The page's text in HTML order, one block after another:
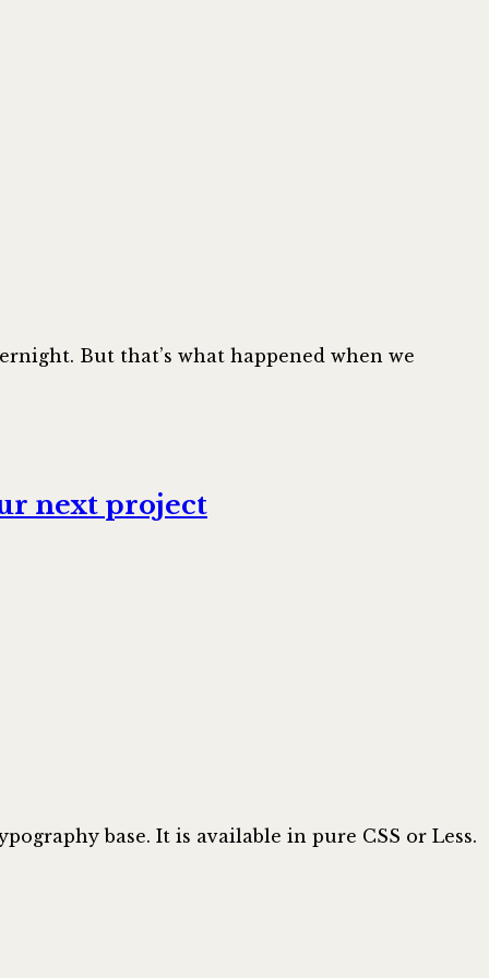
But that’s what happened when we
next project
base. It is available in pure CSS or Less.